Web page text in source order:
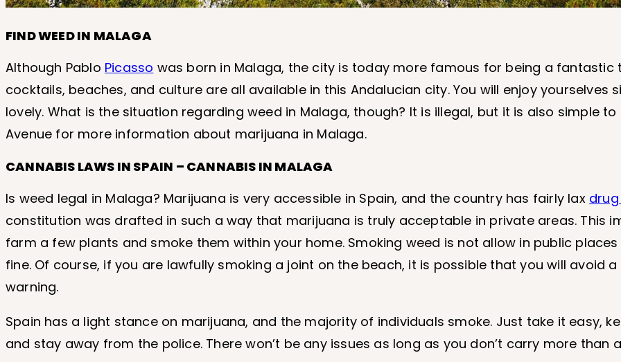
FIND WEED IN MALAGA
Although Pablo Picasso was born in Malaga, the city is today more famous for being a fantastic
cocktails, beaches, and culture are all available in this Andalucian city. You will enjoy yourselves
lovely. What is the situation regarding weed in Malaga, though? It is illegal, but it is also simple to
Avenue for more information about marijuana in Malaga.
CANNABIS LAWS IN SPAIN – CANNABIS IN MALAGA
Is weed legal in Malaga? Marijuana is very accessible in Spain, and the country has fairly lax
constitution was drafted in such a way that marijuana is truly acceptable in private areas. This
farm a few plants and smoke them within your home. Smoking weed is not allow in public
fine. Of course, if you are lawfully smoking a joint on the beach, it is possible that you will avoid
warning.
Spain has a light stance on marijuana, and the majority of individuals smoke. Just take it easy,
and stay away from the police. There won’t be any issues as long as you don’t carry more than